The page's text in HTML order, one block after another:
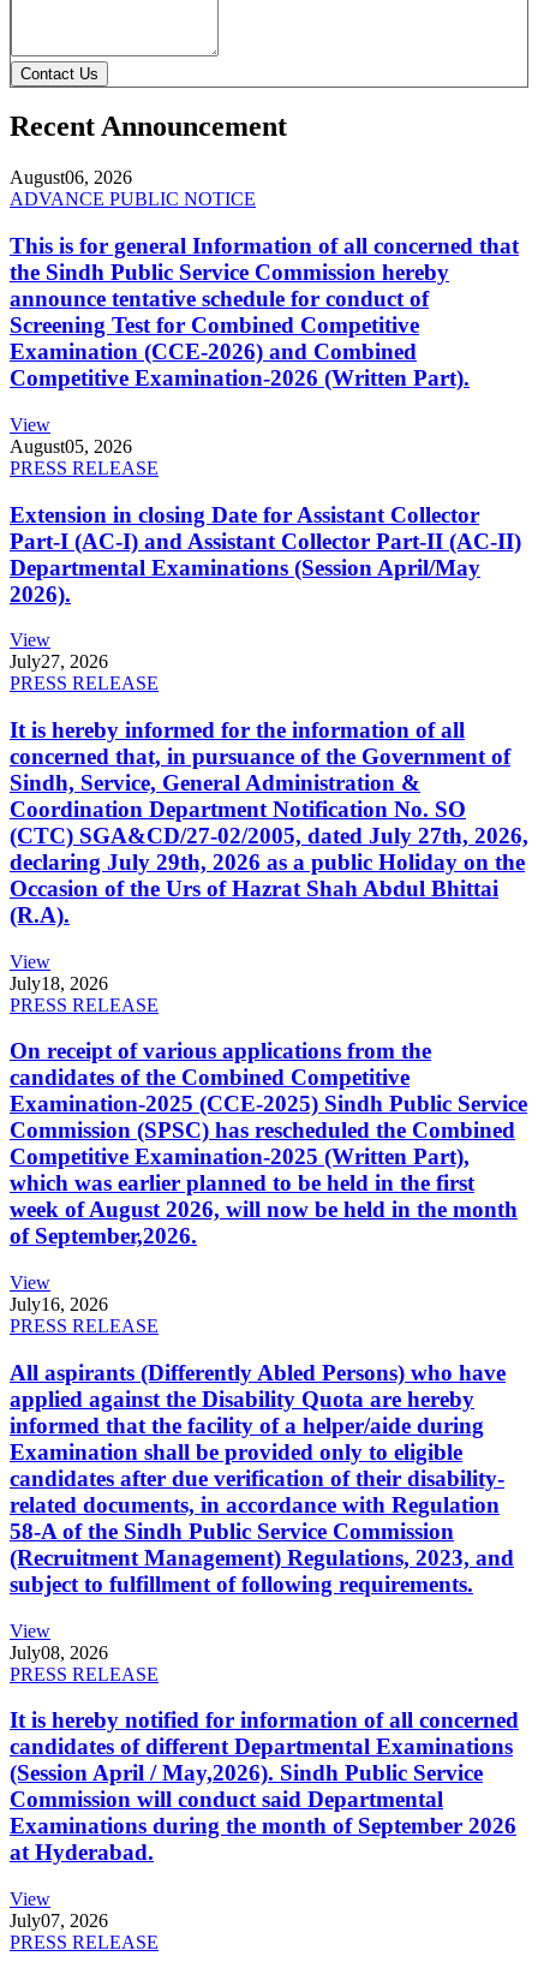
Contact Us
Recent Announcement
August06, 2026
ADVANCE PUBLIC NOTICE
This is for general Information of all concerned that
the Sindh Public Service Commission hereby
announce tentative schedule for conduct of
Screening Test for Combined Competitive
Examination (CCE-2026) and Combined
Competitive Examination-2026 (Written Part).
View
August05, 2026
PRESS RELEASE
Extension in closing Date for Assistant Collector
Part-I (AC-I) and Assistant Collector Part-II (AC-II)
Departmental Examinations (Session April/May
2026).
View
July27, 2026
PRESS RELEASE
It is hereby informed for the information of all
concerned that, in pursuance of the Government of
Sindh, Service, General Administration &
Coordination Department Notification No. SO
(CTC) SGA&CD/27-02/2005, dated July 27th, 2026,
declaring July 29th, 2026 as a public Holiday on the
Occasion of the Urs of Hazrat Shah Abdul Bhittai
(R.A).
View
July18, 2026
PRESS RELEASE
On receipt of various applications from the
candidates of the Combined Competitive
Examination-2025 (CCE-2025) Sindh Public Service
Commission (SPSC) has rescheduled the Combined
Competitive Examination-2025 (Written Part),
which was earlier planned to be held in the first
week of August 2026, will now be held in the month
of September,2026.
View
July16, 2026
PRESS RELEASE
All aspirants (Differently Abled Persons) who have
applied against the Disability Quota are hereby
informed that the facility of a helper/aide during
Examination shall be provided only to eligible
candidates after due verification of their disability-
related documents, in accordance with Regulation
58-A of the Sindh Public Service Commission
(Recruitment Management) Regulations, 2023, and
subject to fulfillment of following requirements.
View
July08, 2026
PRESS RELEASE
It is hereby notified for information of all concerned
candidates of different Departmental Examinations
(Session April / May,2026). Sindh Public Service
Commission will conduct said Departmental
Examinations during the month of September 2026
at Hyderabad.
View
July07, 2026
PRESS RELEASE